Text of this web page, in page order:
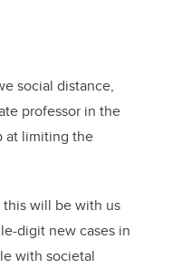
social distance,
professor in the
at limiting the
this will be with us
digit new cases in
with societal